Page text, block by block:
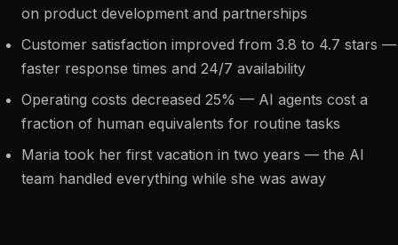
on product development and partnerships
Customer satisfaction improved from 3.8 to 4.7 stars —
faster response times and 24/7 availability
Operating costs decreased 25% — AI agents cost a
fraction of human equivalents for routine tasks
Maria took her first vacation in two years — the AI
team handled everything while she was away